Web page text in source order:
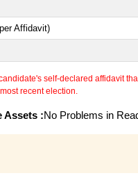
Affidavit)
self-declared affidavit
recent election.
Assets :No Problems in